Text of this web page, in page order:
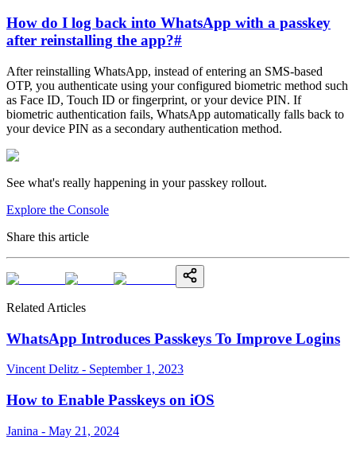
How do I log back into WhatsApp with a passkey
after reinstalling the app?#
After reinstalling WhatsApp, instead of entering an SMS-based
OTP, you authenticate using your configured biometric method such
as Face ID, Touch ID or fingerprint, or your device PIN. If
biometric authentication fails, WhatsApp automatically falls back to
your device PIN as a secondary authentication method.
See what's really happening in your passkey rollout.
Explore the Console
Share this article
Related Articles
WhatsApp Introduces Passkeys To Improve Logins
Vincent Delitz - September 1, 2023
How to Enable Passkeys on iOS
Janina - May 21, 2024